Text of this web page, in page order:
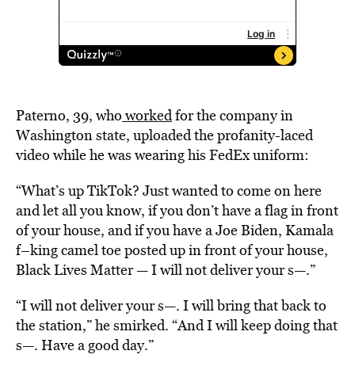
Paterno, 39, who workedfor the company in
Washington state, uploaded the profanity-laced
video while he was wearing his FedEx uniform:
“What’s up TikTok? Just wanted to come on here
and let all you know, if you don’t have a flag in front
of your house, and if you have a Joe Biden, Kamala
f–king camel toe posted up in front of your house,
Black Lives Matter — I will not deliver your s—.”
“I will not deliver your s—. I will bring that back to
the station,” he smirked. “And I will keep doing that
s—. Have a good day.”